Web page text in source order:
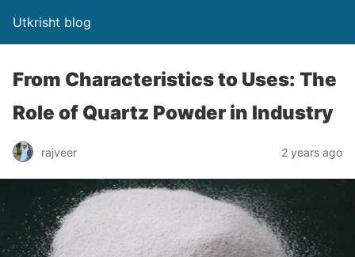
Utkrisht blog
From Characteristics to Uses: The
Role of Quartz Powder in Industry
rajveer 2 years ago